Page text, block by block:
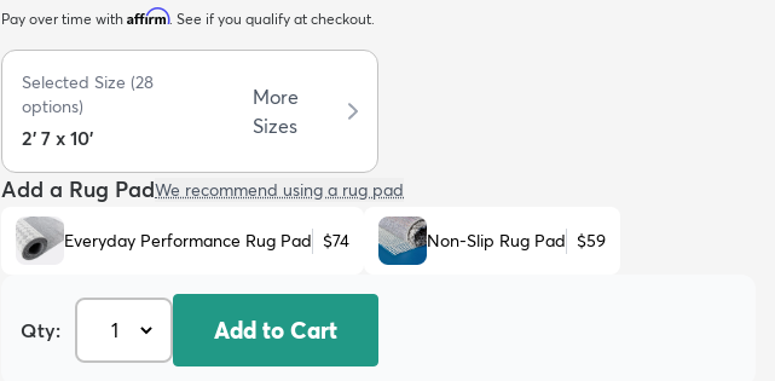
Pay over time with Affirm. See if you qualify at checkout.
Selected Size (28
options)
2' 7 x 10'
More
Sizes
Add a Rug PadWe recommend using a rug pad
Everyday Performance Rug Pad $74 Non-Slip Rug Pad $59
Qty: Add to Cart